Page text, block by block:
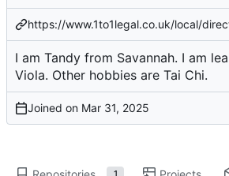
https://www.1to1legal.co.uk/local/
I am Tandy from Savannah. I am
Viola. Other hobbies are Tai Chi.
Joined on
1